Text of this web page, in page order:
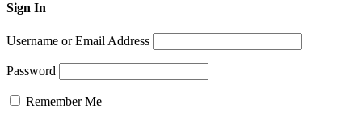
Sign In
Username or Email Address
Password
Remember Me